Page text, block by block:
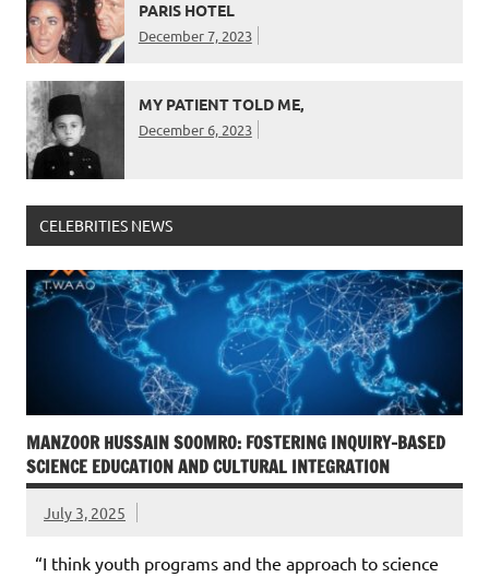
PARIS HOTEL
December 7, 2023
MY PATIENT TOLD ME,
December 6, 2023
CELEBRITIES NEWS
MANZOOR HUSSAIN SOOMRO: FOSTERING INQUIRY-BASED
SCIENCE EDUCATION AND CULTURAL INTEGRATION
July 3, 2025
“I think youth programs and the approach to science